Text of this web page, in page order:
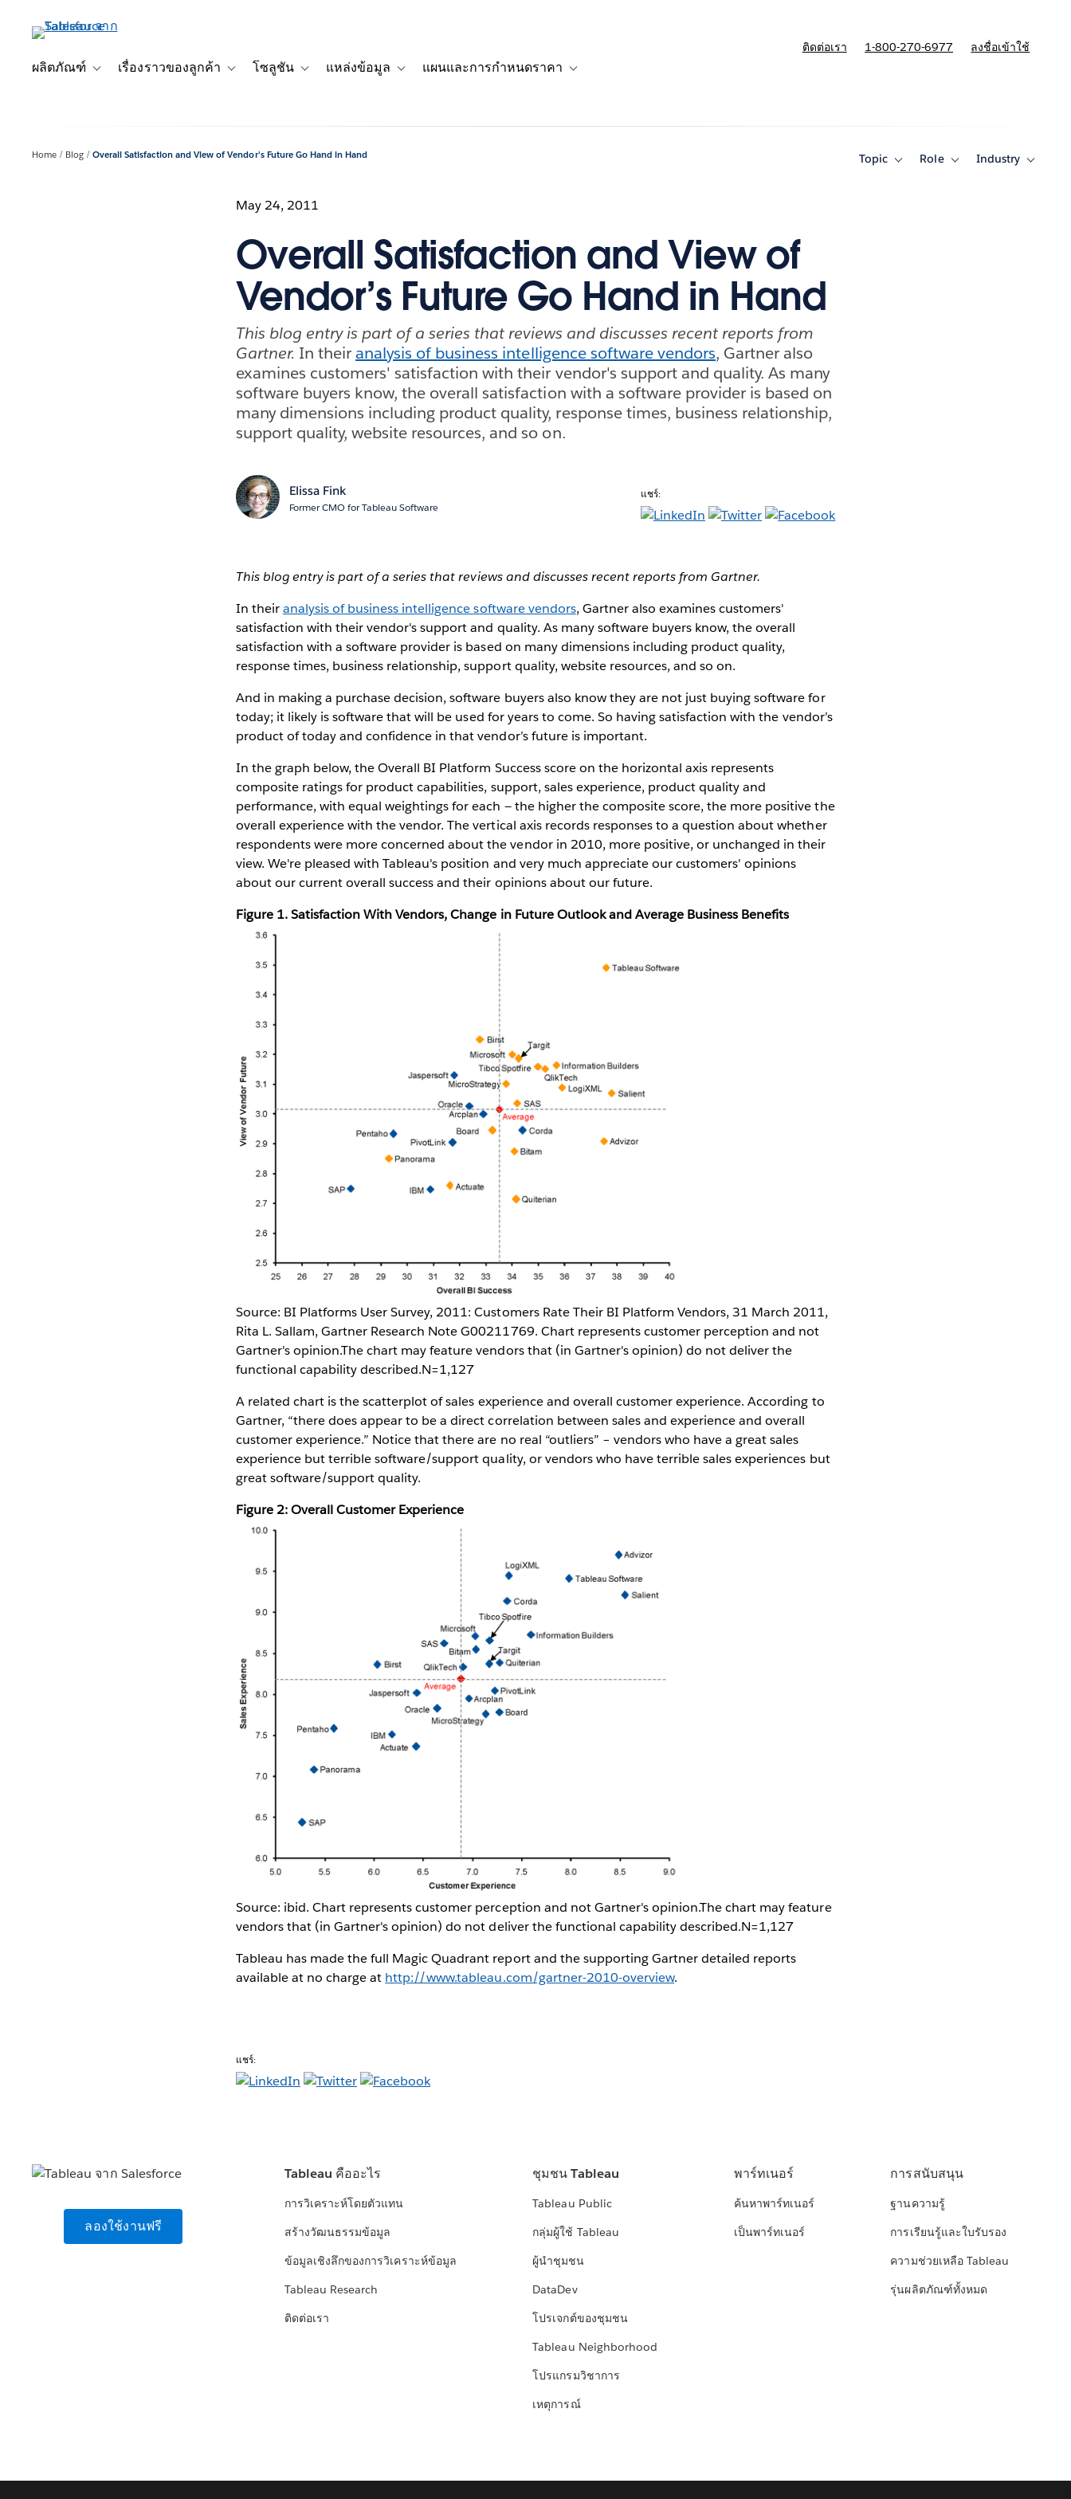
เนื้อหาผลิตภัณฑ์
Toggle sub-navigation for ผลิตภัณฑ์
เรื่องราวของลูกค้า
Toggle sub-navigation for เรื่องราวของลูกค้า
โซลูชัน
Toggle sub-navigation for โซลูชัน
แหล่งข้อมูล แผนและการกำหนดราคา
ติดต่อเรา 1-800-270-6977 ลงชื่อเข้าใช้
Home Blog Overall Satisfaction and View of Vendor’s Future Go Hand in Hand Topic
ToggleRole
ToggleIndustry
Toggle
May 24, 2011
Overall Satisfaction and View of
Vendor’s Future Go Hand in Hand
This blog entry is part of a series that reviews and discusses recent reports from
Gartner. In their analysis of business intelligence software vendors, Gartner also
examines customers' satisfaction with their vendor's support and quality. As many
software buyers know, the overall satisfaction with a software provider is based on
many dimensions including product quality, response times, business relationship,
support quality, website resources, and so on.
Elissa Fink
Former CMO for Tableau Software
แชร์:
This blog entry is part of a series that reviews and discusses recent reports from Gartner.
In theiranalysis of business intelligence software vendors, Gartner also examines customers'
satisfaction with their vendor's support and quality. As many software buyers know, the overall
satisfaction with a software provider is based on many dimensions including product quality,
response times, business relationship, support quality, website resources, and so on.
And in making a purchase decision, software buyers also know they are not just buying software for
today; it likely is software that will be used for years to come. So having satisfaction with the vendor’s
product of today and confidence in that vendor’s future is important.
In the graph below, the Overall BI Platform Success score on the horizontal axis represents
composite ratings for product capabilities, support, sales experience, product quality and
performance, with equal weightings for each — the higher the composite score, the more positive the
overall experience with the vendor. The vertical axis records responses to a question about whether
respondents were more concerned about the vendor in 2010, more positive, or unchanged in their
view. We're pleased with Tableau's position and very much appreciate our customers' opinions
about our current overall success and their opinions about our future.
Figure 1. Satisfaction With Vendors, Change in Future Outlook and Average Business Benefits
Source: BI Platforms User Survey, 2011: Customers Rate Their BI Platform Vendors, 31 March 2011,
Rita L. Sallam, Gartner Research Note G00211769. Chart represents customer perception and not
Gartner's opinion.The chart may feature vendors that (in Gartner's opinion) do not deliver the
functional capability described.N=1,127
A related chart is the scatterplot of sales experience and overall customer experience. According to
Gartner, “there does appear to be a direct correlation between sales and experience and overall
customer experience.” Notice that there are no real “outliers” – vendors who have a great sales
experience but terrible software/support quality, or vendors who have terrible sales experiences but
great software/support quality.
Figure 2: Overall Customer Experience
Source: ibid. Chart represents customer perception and not Gartner's opinion.The chart may feature
vendors that (in Gartner's opinion) do not deliver the functional capability described.N=1,127
Tableau has made the full Magic Quadrant report and the supporting Gartner detailed reports
available at no charge at http://www.tableau.com/gartner-2010-overview.
แชร์:
ลองใช้งานฟรี
Tableau คืออะไร
การวิเคราะห์โดยตัวแทน
สร้างวัฒนธรรมข้อมูล
ข้อมูลเชิงลึกของการวิเคราะห์ข้อมูล
Tableau Research
ติดต่อเรา
ชุมชน Tableau
Tableau Public
กลุ่มผู้ใช้ Tableau
ผู้นำชุมชน
DataDev
โปรเจกต์ของชุมชน
Tableau Neighborhood
โปรแกรมวิชาการ
เหตุการณ์
พาร์ทเนอร์
ค้นหาพาร์ทเนอร์
เป็นพาร์ทเนอร์
การสนับสนุน
ฐานความรู้
การเรียนรู้และใบรับรอง
ความช่วยเหลือ Tableau
รุ่นผลิตภัณฑ์ทั้งหมด